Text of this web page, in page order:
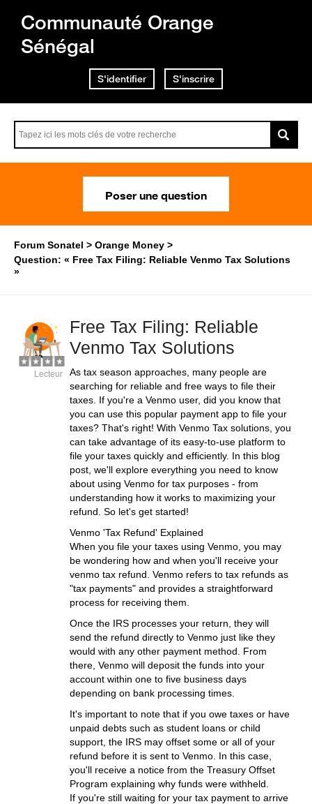
Communauté Orange
Sénégal
S'identifier S'inscrire
Poser une question
Forum Sonatel
Orange Money
Question: « Free Tax Filing: Reliable Venmo Tax Solutions
»
Free Tax Filing: Reliable
Venmo Tax Solutions
As tax season approaches, many people are
searching for reliable and free ways to file their
taxes. If you're a Venmo user, did you know that
you can use this popular payment app to file your
taxes? That's right! With Venmo Tax solutions, you
can take advantage of its easy-to-use platform to
file your taxes quickly and efficiently. In this blog
post, we'll explore everything you need to know
about using Venmo for tax purposes - from
understanding how it works to maximizing your
refund. So let's get started!
Venmo 'Tax Refund' Explained
When you file your taxes using Venmo, you may
be wondering how and when you'll receive your
venmo tax refund. Venmo refers to tax refunds as
"tax payments" and provides a straightforward
process for receiving them.
Once the IRS processes your return, they will
send the refund directly to Venmo just like they
would with any other payment method. From
there, Venmo will deposit the funds into your
account within one to five business days
depending on bank processing times.
It's important to note that if you owe taxes or have
unpaid debts such as student loans or child
support, the IRS may offset some or all of your
refund before it is sent to Venmo. In this case,
you'll receive a notice from the Treasury Offset
Program explaining why funds were withheld.
If you're still waiting for your tax payment to arrive
Lecteur